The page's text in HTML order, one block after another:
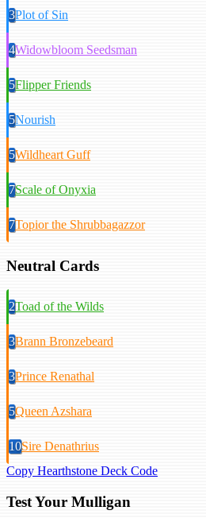
3Plot of Sin
4Widowbloom Seedsman
5Flipper Friends
5Nourish
5Wildheart Guff
7Scale of Onyxia
7Topior the Shrubbagazzor
Neutral Cards
2Toad of the Wilds
3Brann Bronzebeard
3Prince Renathal
5Queen Azshara
10Sire Denathrius
Copy Hearthstone Deck Code
Test Your Mulligan